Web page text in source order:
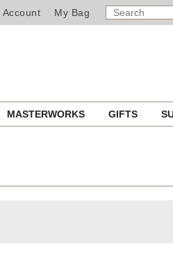
Account My Bag
SEARCH
CATALOG
Search
MASTERWORKS GIFTS